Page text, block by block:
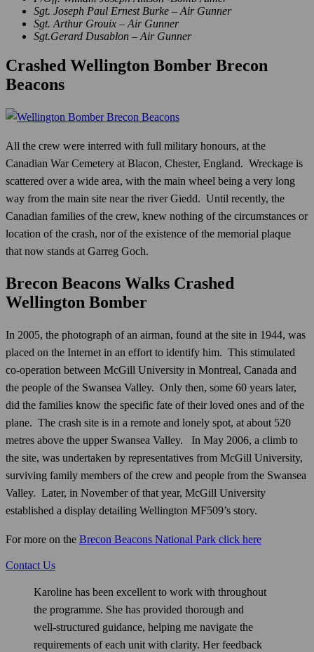
Sgt. Joseph Paul Ernest Burke – Air Gunner
Sgt. Arthur Grouix – Air Gunner
Sgt.Gerard Dusablon – Air Gunner
Crashed Wellington Bomber Brecon
Beacons
All the crew were interred with full military honours, at the
Canadian War Cemetery at Blacon, Chester, England. Wreckage is
scattered over a wide area, with the main wheel being a very long
way from the main site near the river Giedd. Until recently, the
Canadian families of the crew, knew nothing of the circumstances or
location of the crash, nor of the existence of the memorial plaque
that now stands at Garreg Goch.
Brecon Beacons Walks Crashed
Wellington Bomber
In 2005, the photograph of an airman, found at the site in 1944, was
placed on the Internet in an effort to identify him. This stimulated
co-operation between McGill University in Montreal, Canada and
the people of the Swansea Valley. Only then, some 60 years later,
did the families know the specific fate of their loved ones and of the
plane. The crash site is in a remote and lonely spot, at about 520
metres above the upper Swansea Valley. In May 2006, a climb to
the site, was undertaken by representatives from McGill University,
surviving family members of the crew and people from the Swansea
Valley. Later, in November of that year, McGill University
established a display detailing Wellington MF509’s story.
For more on the Brecon Beacons National Park click here
Contact Us
Karoline has been excellent to work with throughout
the programme. She has provided thorough and
well‑structured guidance, helping me navigate the
requirements of each unit with clarity. Her feedback